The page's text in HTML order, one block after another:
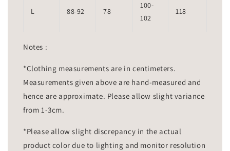
L 88-92 78
100-
102
118
Notes :
*Clothing measurements are in centimeters.
Measurements given above are hand-measured and
hence are approximate. Please allow slight variance
from 1-3cm.
*Please allow slight discrepancy in the actual
product color due to lighting and monitor resolution